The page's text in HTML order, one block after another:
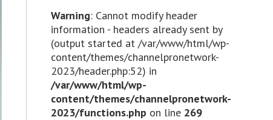
Warning: Cannot modify header
information - headers already sent by
(output started at /var/www/html/wp-
content/themes/channelpronetwork-
2023/header.php:52) in
/var/www/html/wp-
content/themes/channelpronetwork-
2023/functions.php on line 269